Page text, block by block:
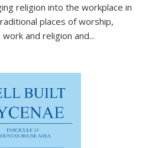
religion into the workplace in
places of worship,
and religion and...